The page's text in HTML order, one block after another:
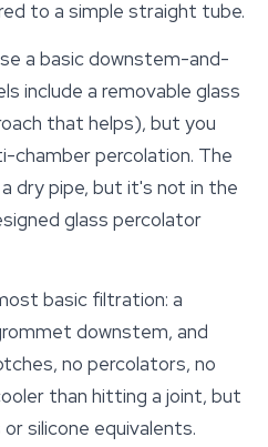
to a simple straight tube.
a basic downstem-and-
include a removable glass
that helps), but you
chamber percolation. The
dry pipe, but it's not in the
glass percolator
basic filtration: a
downstem, and
no percolators, no
than hitting a joint, but
silicone equivalents.